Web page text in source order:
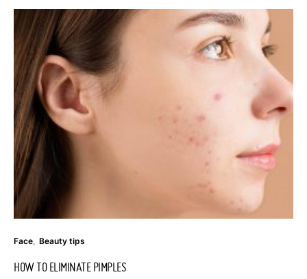
Face Beauty tips
HOW TO ELIMINATE PIMPLES